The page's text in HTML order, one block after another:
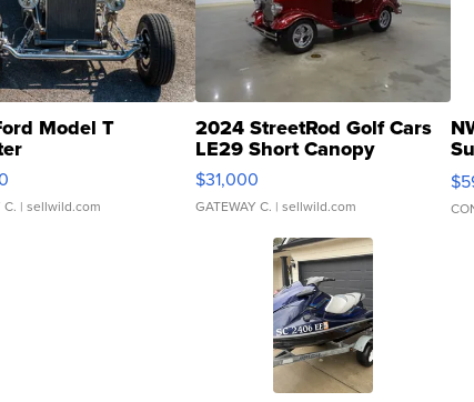
Model T
C. | sellwild.com
2024 StreetRod Golf Cars
LE29 Short Canopy
$31,000
GATEWAY C. | sellwild.com